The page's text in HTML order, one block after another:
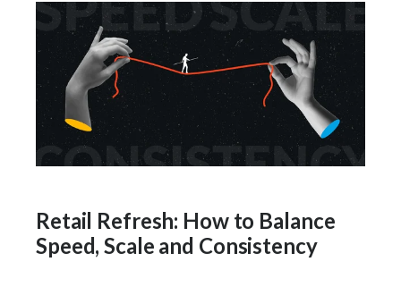
Retail Refresh: How to Balance
Speed, Scale and Consistency